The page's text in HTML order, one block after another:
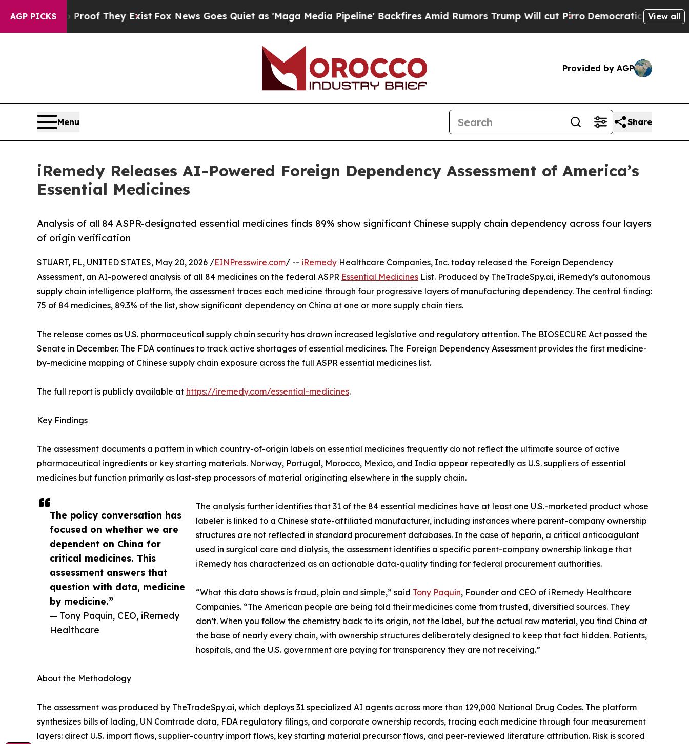
AGP PICKS
no Proof They Exist Fox News Goes Quiet as 'Maga Media Pipeline' Backfires Amid Rumors Trump Will cut PirroDemocratic Socialists ofView all
Provided by AGP
Menu Share
iRemedy Releases AI-Powered Foreign Dependency Assessment of America’s
Essential Medicines
Analysis of all 84 ASPR-designated essential medicines finds 89% show significant Chinese supply chain dependency across four layers
of origin verification
The policy conversation has
focused on whether we are
dependent on China for
critical medicines. This
assessment answers that
question with data, medicine
by medicine.”
— Tony Paquin, CEO, iRemedy
Healthcare
STUART, FL, UNITED STATES, May 20, 2026 /EINPresswire.com/ -- iRemedy Healthcare Companies, Inc. today released the Foreign Dependency
Assessment, an AI-powered analysis of all 84 medicines on the federal ASPR Essential Medicines List. Produced by TheTradeSpy.ai, iRemedy’s autonomous
supply chain intelligence platform, the assessment traces each medicine through four progressive layers of manufacturing dependency. The central finding:
75 of 84 medicines, 89.3% of the list, show significant dependency on China at one or more supply chain tiers.
The release comes as U.S. pharmaceutical supply chain security has drawn increased legislative and regulatory attention. The BIOSECURE Act passed the
Senate in December. The FDA continues to track active shortages of essential medicines. The Foreign Dependency Assessment provides the first medicine-
by-medicine mapping of Chinese supply chain exposure across the full ASPR essential medicines list.
The full report is publicly available at https://iremedy.com/essential-medicines.
Key Findings
The assessment documents a pattern in which country-of-origin labels on essential medicines frequently do not reflect the ultimate source of active
pharmaceutical ingredients or key starting materials. Norway, Portugal, Morocco, Mexico, and India appear repeatedly as U.S. suppliers of essential
medicines but function primarily as last-step processors of material originating elsewhere in the supply chain.
The analysis further identifies that 31 of the 84 essential medicines have at least one U.S.-marketed product whose
labeler is linked to a Chinese state-affiliated manufacturer, including instances where parent-company ownership
structures are not reflected in standard procurement databases. In the case of heparin, a critical anticoagulant
used in surgical care and dialysis, the assessment identifies a specific parent-company ownership linkage that
iRemedy has characterized as an actionable data-quality finding for federal procurement authorities.
“What this data shows is fraud, plain and simple,” said Tony Paquin, Founder and CEO of iRemedy Healthcare
Companies. “The American people are being told their medicines come from trusted, diversified sources. They
don’t. When you follow the chemistry back to its origin, not the label, but the actual raw material, you find China at
the base of nearly every chain, with ownership structures deliberately designed to keep that fact hidden. Patients,
hospitals, and the U.S. government are paying for transparency they are not receiving.”
About the Methodology
The assessment was produced by TheTradeSpy.ai, which deploys 31 specialized AI agents across more than 129,000 National Drug Codes. The platform
synthesizes bills of lading, UN Comtrade data, FDA regulatory filings, and corporate ownership records, tracing each medicine through four measurement
layers: direct U.S. import flows, supplier-country import flows, key starting material precursor flows, and peer-reviewed literature attribution. Risk is scored